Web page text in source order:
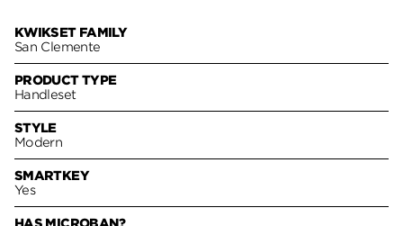
KWIKSET FAMILY
San Clemente
PRODUCT TYPE
Handleset
STYLE
Modern
SMARTKEY
Yes
HAS MICROBAN?